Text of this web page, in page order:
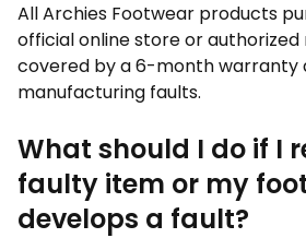
All Archies Footwear products
official online store or
covered by a 6-month warranty
manufacturing faults.
What should I do if I
faulty item or my
develops a fault?